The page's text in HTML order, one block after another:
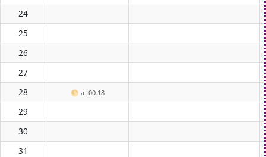
24
25
26
27
28
🌕 at 00:18
29
30
31